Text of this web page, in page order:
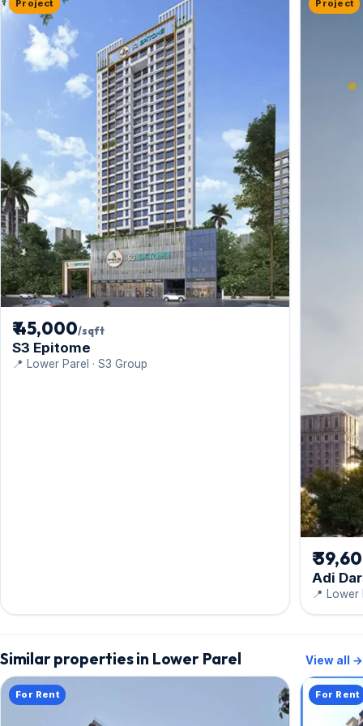
Project
₹ 45,000/sqft
S3 Epitome
📍 Lower Parel · S3 Group
Project
₹
Adi
📍 Lower
Similar properties in Lower Parel View all →
For Rent For Rent